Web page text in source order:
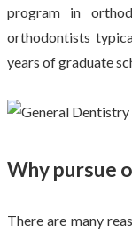
program in
orthodontists
years of graduate
Why pursue
There are many